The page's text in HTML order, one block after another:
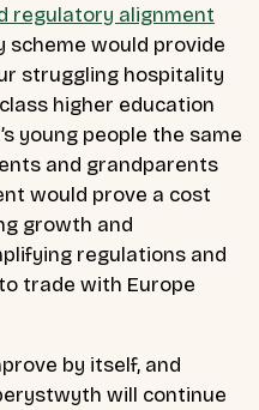
regulatory alignment
scheme would provide
struggling hospitality
higher education
young people the same
and grandparents
would prove a cost
growth and
regulations and
trade with Europe
by itself, and
will continue